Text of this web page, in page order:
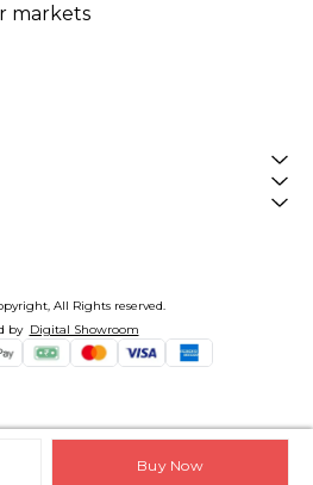
Buy Now
markets
All Rights reserved.
by Digital Showroom